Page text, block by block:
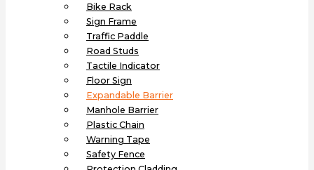
Bike Rack
Sign Frame
Traffic Paddle
Road Studs
Tactile Indicator
Floor Sign
Expandable Barrier
Manhole Barrier
Plastic Chain
Warning Tape
Safety Fence